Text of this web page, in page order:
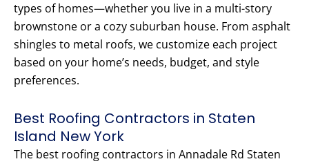
types of homes—whether you live in a multi-story
brownstone or a cozy suburban house. From asphalt
shingles to metal roofs, we customize each project
based on your home’s needs, budget, and style
preferences.
Best Roofing Contractors in Staten
Island New York
The best roofing contractors in Annadale Rd Staten